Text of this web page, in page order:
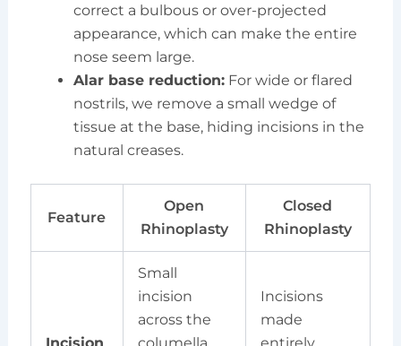
correct a bulbous or over-projected
appearance, which can make the entire
nose seem large.
Alar base reduction:For wide or flared
nostrils, we remove a small wedge of
tissue at the base, hiding incisions in the
natural creases.
Feature
Open
Rhinoplasty
Closed
Rhinoplasty
Small
incision
across the
Incisions
made